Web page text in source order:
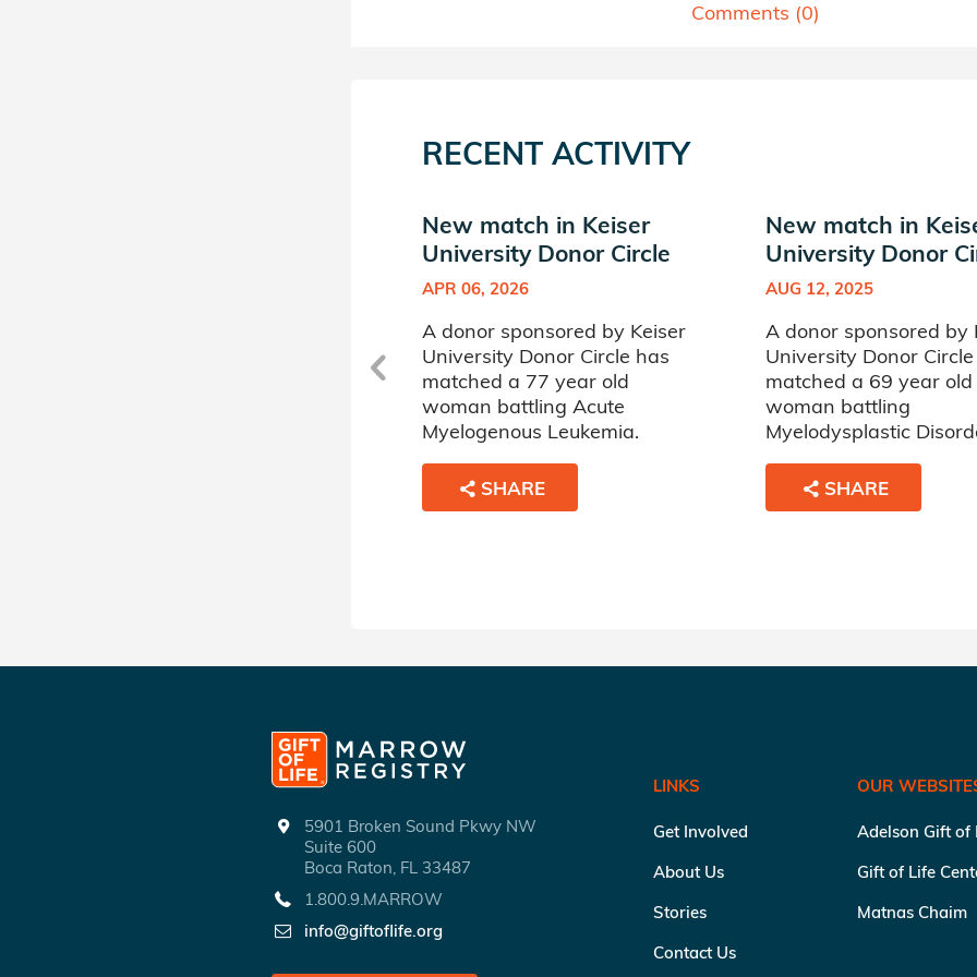
Comments (0)
RECENT ACTIVITY
New match in Keiser
University Donor Circle
APR 06, 2026
A donor sponsored by Keiser
University Donor Circle has
matched a 77 year old
woman battling Acute
Myelogenous Leukemia.
SHARE
New match in
University Donor
AUG 12, 2025
A donor sponsored by
University Donor
matched a 69 year old
woman battling
Myelodysplastic
SHARE
5901 Broken Sound Pkwy NW
Suite 600
Boca Raton, FL 33487
1.800.9.MARROW
info@giftoflife.org
LINKS
Get Involved
About Us
Stories
Contact Us
OUR
Adelson Gift of
Gift of Life
Matnas Chaim